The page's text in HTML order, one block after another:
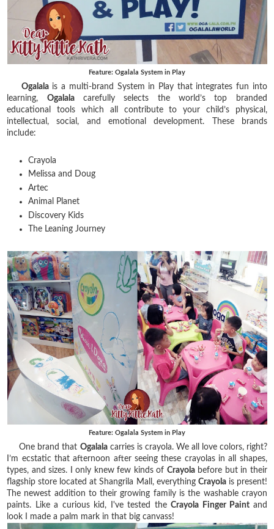
Feature: Ogalala System in Play
Ogalalais a multi-brand System in Play that integrates fun into
learning, Ogalalacarefully selects the world’s top branded
educational tools which all contribute to your child’s physical,
intellectual, social, and emotional development.
These brands
include:
Crayola
Melissa and Doug
Artec
Animal Planet
Discovery Kids
The Leaning Journey
Feature: Ogalala System in Play
One brand that Ogalalacarries is crayola. We all love colors, right?
I’m ecstatic that afternoon after seeing these crayolas in all shapes,
types, and sizes. I only knew few kinds of Crayolabefore but in their
flagship store located at Shangrila Mall, everything Crayolais present!
The newest addition to their growing family is the washable crayon
paints. Like a curious kid, I've tested theCrayola Finger Paint and
look I made a palm mark in that big canvass!